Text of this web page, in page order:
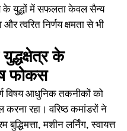
के युद्धों में सफलता केवल सैन्य
त्वरित निर्णय क्षमता से भी
के
फोकस
विषय आधुनिक तकनीकों को
करना रहा। वरिष्ठ कमांडरों ने
मशीन लर्निंग, स्वायत्त